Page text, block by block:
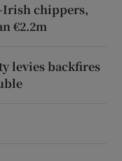
Irish chippers,
€2.2m
levies backfires